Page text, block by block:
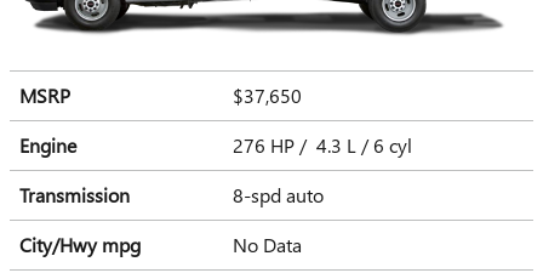
MSRP
$37,650
Engine
276 HP / 4.3 L / 6 cyl
Transmission
8-spd auto
City/Hwympg No Data